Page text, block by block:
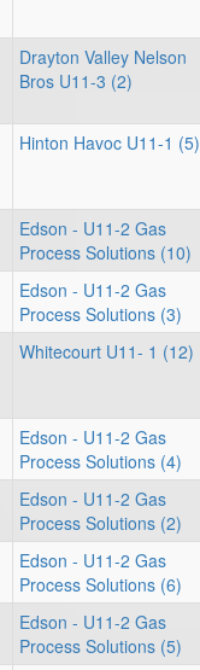
Drayton Valley Nelson
Bros U11-3 (2)
Hinton Havoc U11-1 (5)
Edson - U11-2 Gas
Process Solutions (10)
Edson - U11-2 Gas
Process Solutions (3)
Whitecourt U11- 1 (12)
Edson - U11-2 Gas
Process Solutions (4)
Edson - U11-2 Gas
Process Solutions (2)
Edson - U11-2 Gas
Process Solutions (6)
Edson - U11-2 Gas
Process Solutions (5)